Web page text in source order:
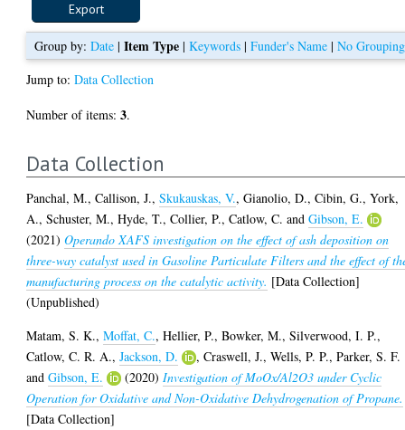
Group by:Date |Item Type |Keywords |Funder's Name |No Grouping
Jump to:Data Collection
Number of items:3.
Data Collection
Panchal, M.,Callison, J.,Skukauskas, V.,Gianolio, D.,Cibin, G.,York,
A.,Schuster, M.,Hyde, T.,Collier, P.,Catlow, C. andGibson, E.
(2021)Operando XAFS investigation on the effect of ash deposition on
three-way catalyst used in Gasoline Particulate Filters and the effect of
manufacturing process on the catalytic activity. [Data Collection]
(Unpublished)
Matam, S. K.,Moffat, C.,Hellier, P.,Bowker, M.,Silverwood, I. P.,
Catlow, C. R. A.,Jackson, D. ,Craswell, J.,Wells, P. P.,Parker, S. F.
andGibson, E. (2020) Investigation of MoOx/Al2O3 under Cyclic
Operation for Oxidative and Non-Oxidative Dehydrogenation of Propane.
[Data Collection]